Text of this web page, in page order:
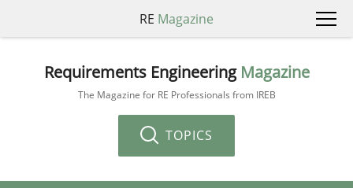
RE Magazine
Requirements Engineering Magazine
The Magazine for RE Professionals from IREB
TOPICS